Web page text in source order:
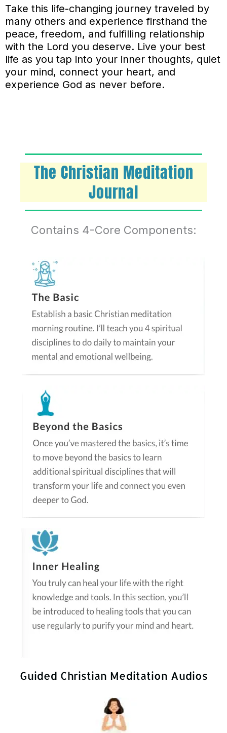
Take this life-changing journey traveled by
many others and experience firsthand the
peace, freedom, and fulfilling relationship
with the Lord you deserve. Live your best
life as you tap into your inner thoughts, quiet
your mind, connect your heart, and
experience God as never before.
The Christian Meditation
Journal
Contains 4-Core Components:
Guided Christian Meditation Audios